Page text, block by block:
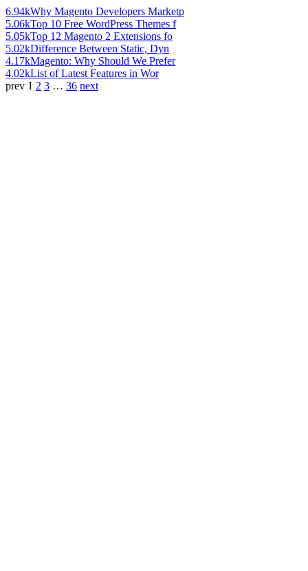
6.94kWhy Magento Developers Marketp
5.06kTop 10 Free WordPress Themes f
5.05kTop 12 Magento 2 Extensions fo
5.02kDifference Between Static, Dyn
4.17kMagento: Why Should We Prefer
4.02kList of Latest Features in Wor
prev 1 2 3 … 36 next